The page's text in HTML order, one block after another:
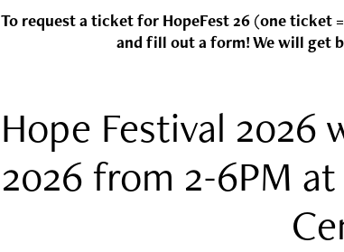
To request a ticket for HopeFest 26 (one ticket
and fill out a form! We will get
Hope Festival 2026
2026 from 2-6PM